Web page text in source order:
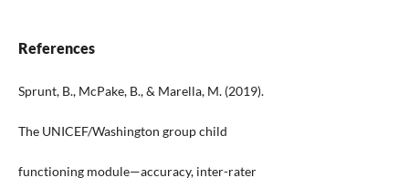
References
Sprunt, B., McPake, B., & Marella, M. (2019).
The UNICEF/Washington group child
functioning module—accuracy, inter-rater